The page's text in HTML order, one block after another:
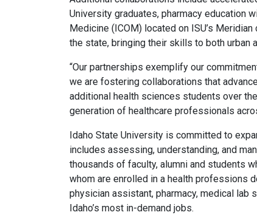
University graduates, pharmacy education
Medicine (ICOM) located on ISU’s
the state, bringing their skills to both urban
“Our partnerships exemplify our
we are fostering collaborations that
additional health sciences students over
generation of healthcare professionals
Idaho State University is committed to
includes assessing, understanding, and
thousands of faculty, alumni and students
whom are enrolled in a health professions
physician assistant, pharmacy, medical lab
Idaho’s most in-demand jobs.